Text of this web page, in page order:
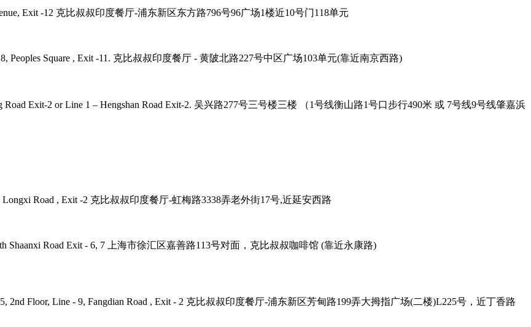
Exit -12 克比叔叔印度餐厅-浦东新区东方路796号96广场1楼近10号门118单元
Peoples Square , Exit -11. 克比叔叔印度餐厅 - 黄陂北路227号中区广场103单元(靠近南京西路)
Road Exit-2 or Line 1 – Hengshan Road Exit-2. 吴兴路277号三号楼三楼 （1号线衡山路1号口步行490米 或 7号线9号线肇嘉浜
Longxi Road , Exit -2 克比叔叔印度餐厅-虹梅路3338弄老外街17号,近延安西路
Shaanxi Road Exit - 6, 7 上海市徐汇区嘉善路113号对面，克比叔叔咖啡馆 (靠近永康路)
2nd Floor, Line - 9, Fangdian Road , Exit - 2 克比叔叔印度餐厅-浦东新区芳甸路199弄大拇指广场(二楼)L225号，近丁香路